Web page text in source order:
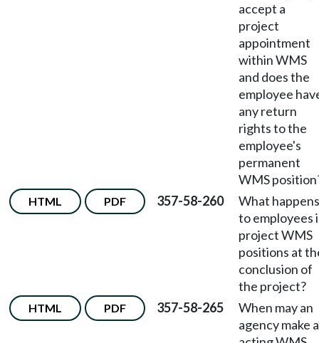
accept a
project
appointment
within WMS
and does the
employee
any return
rights to the
employee's
permanent
WMS
HTML PDF 357-58-260
What happens
to employees
project WMS
positions at
conclusion of
the project?
HTML PDF 357-58-265
When may an
agency make